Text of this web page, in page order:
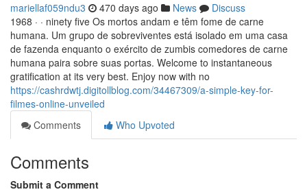
mariellaf059ndu3 470 days ago News
Discuss
1968 · · ninety five Os mortos andam e têm fome de carne
humana. Um grupo de sobreviventes está isolado em uma casa
de fazenda enquanto o exército de zumbis comedores de carne
humana paira sobre suas portas. Welcome to instantaneous
gratification at its very best. Enjoy now with no
https://cashrdwtj.digitollblog.com/34467309/a-simple-key-for-
filmes-online-unveiled
Comments
Who Upvoted
Comments
Submit a Comment